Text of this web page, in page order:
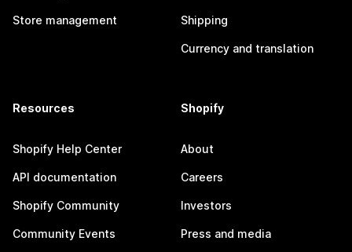
Store management Shipping
Currency and translation
Resources
Shopify Help Center
API documentation
Shopify Community
Community Events
Shopify
About
Careers
Investors
Press and media